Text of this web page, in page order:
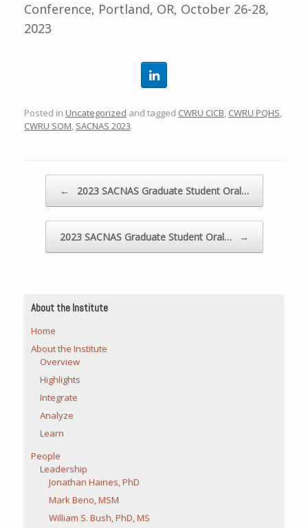
Conference, Portland, OR, October 26-28,
2023
Posted in Uncategorized and tagged CWRU CICB CWRU PQHS
CWRU SOM SACNAS 2023.
← 2023 SACNAS Graduate Student Oral…
2023 SACNAS Graduate Student Oral… →
About the Institute
Home
About the Institute
Overview
Highlights
Integrate
Analyze
Learn
People
Leadership
Jonathan Haines, PhD
Mark Beno, MSM
William S. Bush, PhD, MS